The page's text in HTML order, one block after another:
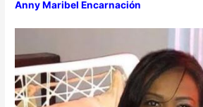
Anny Maribel Encarnación